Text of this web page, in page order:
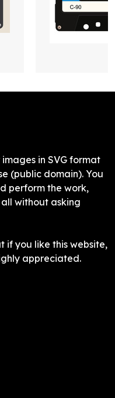
in SVG format
(public domain). You
perform the work,
without asking
if you like this website,
appreciated.